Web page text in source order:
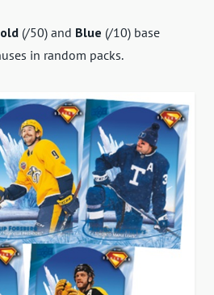
(/50) and Blue (/10) base
in random packs.